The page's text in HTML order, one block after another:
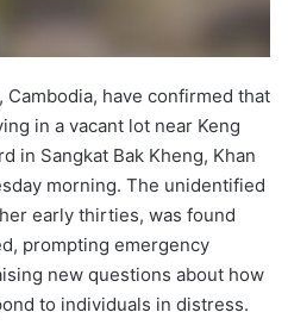
have confirmed that
in a vacant lot near Keng
in Sangkat Bak Kheng, Khan
morning. The unidentified
early thirties, was found
prompting emergency
new questions about how
to individuals in distress.